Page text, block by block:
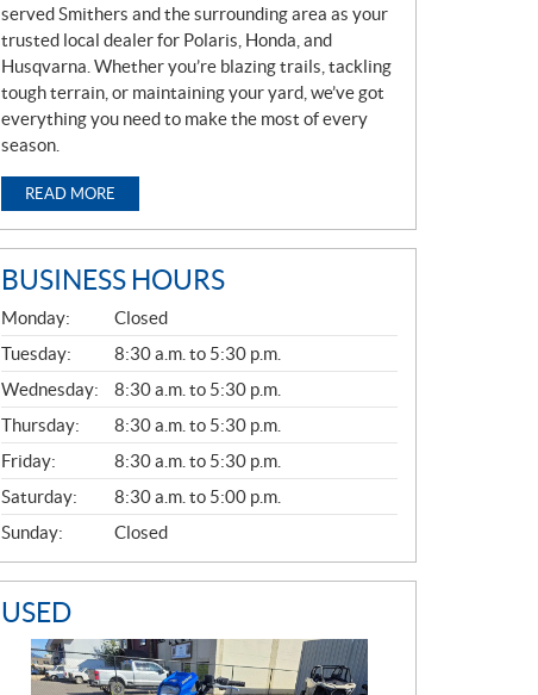
served Smithers and the surrounding area as your
trusted local dealer for Polaris, Honda, and
Husqvarna. Whether you’re blazing trails, tackling
tough terrain, or maintaining your yard, we’ve got
everything you need to make the most of every
season.
READ MORE
BUSINESS HOURS
G
E
N
E
R
A
L
Monday:
Closed
Tuesday:
8:30 a.m. to 5:30 p.m.
Wednesday:
8:30 a.m. to 5:30 p.m.
Thursday:
8:30 a.m. to 5:30 p.m.
Friday:
8:30 a.m. to 5:30 p.m.
Saturday:
8:30 a.m. to 5:00 p.m.
Sunday:
Closed
USED